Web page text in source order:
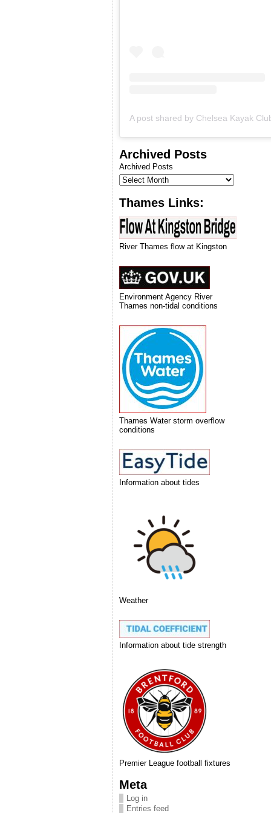
Archived Posts
Archived Posts
Thames Links:
River Thames flow at Kingston
Environment Agency River
Thames non-tidal conditions
Thames Water storm overflow
conditions
Information about tides
Weather
Information about tide strength
Premier League football fixtures
Meta
Log in
Entries feed